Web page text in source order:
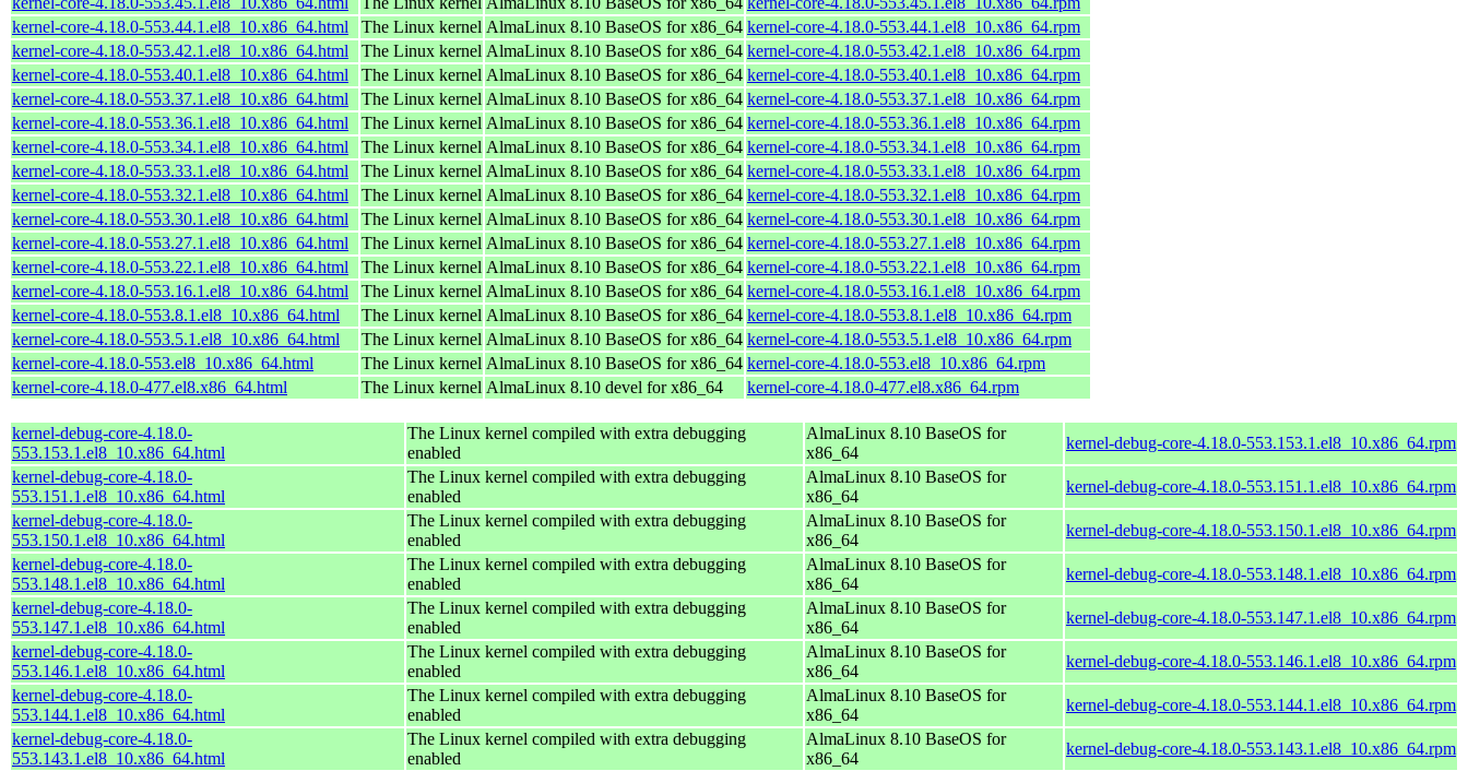
kernel-core-4.18.0-553.44.1.el8_10.x86_64.html
The Linux kernel AlmaLinux 8.10 BaseOS for x86_64 kernel-core-4.18.0-553.44.1.el8_10.x86_64.rpm
kernel-core-4.18.0-553.42.1.el8_10.x86_64.html
The Linux kernel AlmaLinux 8.10 BaseOS for x86_64 kernel-core-4.18.0-553.42.1.el8_10.x86_64.rpm
kernel-core-4.18.0-553.40.1.el8_10.x86_64.html
The Linux kernel AlmaLinux 8.10 BaseOS for x86_64 kernel-core-4.18.0-553.40.1.el8_10.x86_64.rpm
kernel-core-4.18.0-553.37.1.el8_10.x86_64.html
The Linux kernel AlmaLinux 8.10 BaseOS for x86_64 kernel-core-4.18.0-553.37.1.el8_10.x86_64.rpm
kernel-core-4.18.0-553.36.1.el8_10.x86_64.html
The Linux kernel AlmaLinux 8.10 BaseOS for x86_64 kernel-core-4.18.0-553.36.1.el8_10.x86_64.rpm
kernel-core-4.18.0-553.34.1.el8_10.x86_64.html
The Linux kernel AlmaLinux 8.10 BaseOS for x86_64 kernel-core-4.18.0-553.34.1.el8_10.x86_64.rpm
kernel-core-4.18.0-553.33.1.el8_10.x86_64.html
The Linux kernel AlmaLinux 8.10 BaseOS for x86_64 kernel-core-4.18.0-553.33.1.el8_10.x86_64.rpm
kernel-core-4.18.0-553.32.1.el8_10.x86_64.html
The Linux kernel AlmaLinux 8.10 BaseOS for x86_64 kernel-core-4.18.0-553.32.1.el8_10.x86_64.rpm
kernel-core-4.18.0-553.30.1.el8_10.x86_64.html
The Linux kernel AlmaLinux 8.10 BaseOS for x86_64 kernel-core-4.18.0-553.30.1.el8_10.x86_64.rpm
kernel-core-4.18.0-553.27.1.el8_10.x86_64.html
The Linux kernel AlmaLinux 8.10 BaseOS for x86_64 kernel-core-4.18.0-553.27.1.el8_10.x86_64.rpm
kernel-core-4.18.0-553.22.1.el8_10.x86_64.html
The Linux kernel AlmaLinux 8.10 BaseOS for x86_64 kernel-core-4.18.0-553.22.1.el8_10.x86_64.rpm
kernel-core-4.18.0-553.16.1.el8_10.x86_64.html
The Linux kernel AlmaLinux 8.10 BaseOS for x86_64 kernel-core-4.18.0-553.16.1.el8_10.x86_64.rpm
kernel-core-4.18.0-553.8.1.el8_10.x86_64.html
The Linux kernel AlmaLinux 8.10 BaseOS for x86_64 kernel-core-4.18.0-553.8.1.el8_10.x86_64.rpm
kernel-core-4.18.0-553.5.1.el8_10.x86_64.html
The Linux kernel AlmaLinux 8.10 BaseOS for x86_64 kernel-core-4.18.0-553.5.1.el8_10.x86_64.rpm
kernel-core-4.18.0-553.el8_10.x86_64.html
The Linux kernel AlmaLinux 8.10 BaseOS for x86_64 kernel-core-4.18.0-553.el8_10.x86_64.rpm
kernel-core-4.18.0-477.el8.x86_64.html
The Linux kernel AlmaLinux 8.10 devel for x86_64 kernel-core-4.18.0-477.el8.x86_64.rpm
kernel-debug-core-4.18.0-
553.153.1.el8_10.x86_64.html
The Linux kernel compiled with extra debugging
enabled
AlmaLinux 8.10 BaseOS for
x86_64
kernel-debug-core-4.18.0-553.153.1.el8_10.x86_64.rpm
kernel-debug-core-4.18.0-
553.151.1.el8_10.x86_64.html
The Linux kernel compiled with extra debugging
enabled
AlmaLinux 8.10 BaseOS for
x86_64
kernel-debug-core-4.18.0-553.151.1.el8_10.x86_64.rpm
kernel-debug-core-4.18.0-
553.150.1.el8_10.x86_64.html
The Linux kernel compiled with extra debugging
enabled
AlmaLinux 8.10 BaseOS for
x86_64
kernel-debug-core-4.18.0-553.150.1.el8_10.x86_64.rpm
kernel-debug-core-4.18.0-
553.148.1.el8_10.x86_64.html
The Linux kernel compiled with extra debugging
enabled
AlmaLinux 8.10 BaseOS for
x86_64
kernel-debug-core-4.18.0-553.148.1.el8_10.x86_64.rpm
kernel-debug-core-4.18.0-
553.147.1.el8_10.x86_64.html
The Linux kernel compiled with extra debugging
enabled
AlmaLinux 8.10 BaseOS for
x86_64
kernel-debug-core-4.18.0-553.147.1.el8_10.x86_64.rpm
kernel-debug-core-4.18.0-
553.146.1.el8_10.x86_64.html
The Linux kernel compiled with extra debugging
enabled
AlmaLinux 8.10 BaseOS for
x86_64
kernel-debug-core-4.18.0-553.146.1.el8_10.x86_64.rpm
kernel-debug-core-4.18.0-
553.144.1.el8_10.x86_64.html
The Linux kernel compiled with extra debugging
enabled
AlmaLinux 8.10 BaseOS for
x86_64
kernel-debug-core-4.18.0-553.144.1.el8_10.x86_64.rpm
kernel-debug-core-4.18.0-
553.143.1.el8_10.x86_64.html
The Linux kernel compiled with extra debugging
enabled
AlmaLinux 8.10 BaseOS for
x86_64
kernel-debug-core-4.18.0-553.143.1.el8_10.x86_64.rpm